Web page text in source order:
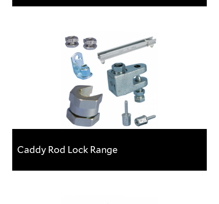
This product is a real time saving device when
mounting electrical back boxes, conduits, pipes etc.
within metal stud...
Caddy Rod Lock Range